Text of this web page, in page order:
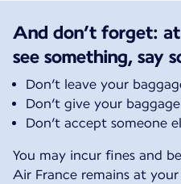
And don’t forget:
see something, say
Don’t leave your
Don’t give your
Don’t accept someone
You may incur fines and
Air France remains at